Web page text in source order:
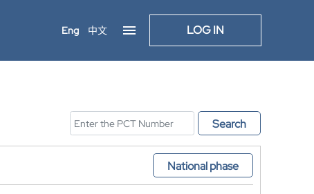
Eng 中文 LOG IN
Search
National phase